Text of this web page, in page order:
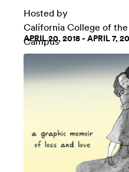
Hosted by
California College of
Campus
APRIL 20, 2018 - APRIL 7,